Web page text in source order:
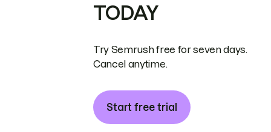
TODAY
Try Semrush free for seven days.
Cancel anytime.
Start free trial